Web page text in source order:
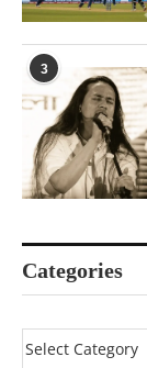
3
Categories